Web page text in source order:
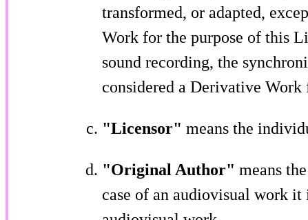
transformed, or adapted,
Work for the purpose of this
sound recording, the
considered a Derivative
"Licensor" means the
"Original Author" means
case of an audiovisual work